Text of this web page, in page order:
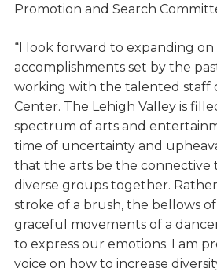
Promotion and Search
“I look forward to expanding
accomplishments set by the
working with the talented staff
Center. The Lehigh Valley is
spectrum of arts and
time of uncertainty and
that the arts be the connective
diverse groups together.
stroke of a brush, the bellows
graceful movements of a
to express our emotions. I am
voice on how to increase